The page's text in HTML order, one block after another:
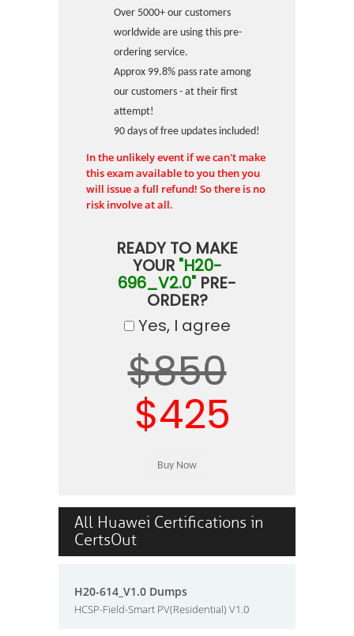
Over 5000+ our customers
worldwide are using this pre-
ordering service.
Approx 99.8% pass rate among
our customers - at their first
attempt!
90 days of free updates included!
In the unlikely event if we can't make
this exam available to you then you
will issue a full refund! So there is no
risk involve at all.
READY TO MAKE
YOUR "H20-
696_V2.0" PRE-
ORDER?
Yes, I agree
$850
$425
All Huawei Certifications in
CertsOut
H20-614_V1.0 Dumps
HCSP-Field-Smart PV(Residential) V1.0